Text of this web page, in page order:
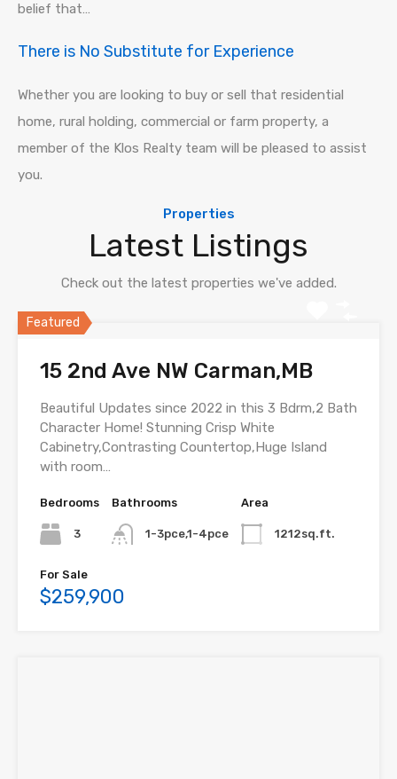
belief that…
There is No Substitute for Experience
Whether you are looking to buy or sell that residential
home, rural holding, commercial or farm property, a
member of the Klos Realty team will be pleased to assist
you.
Properties
Latest Listings
Check out the latest properties we've added.
Featured
15 2nd Ave NW Carman,MB
Beautiful Updates since 2022 in this 3 Bdrm,2 Bath
Character Home! Stunning Crisp White
Cabinetry,Contrasting Countertop,Huge Island
with room…
Bedrooms
3
Bathrooms
1-3pce,1-4pce
Area
1212sq.ft.
For Sale
$259,900